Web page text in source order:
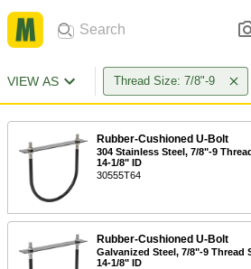
VIEW AS Thread Size: 7/8"-9
Rubber-Cushioned U-Bolt
304 Stainless Steel, 7/8"-9
14-1/8" ID
30555T64
Rubber-Cushioned U-Bolt
Galvanized Steel, 7/8"-9 Thread
14-1/8" ID